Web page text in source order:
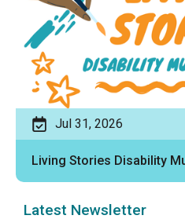
Jul 31, 2026
Living Stories Disability
Latest Newsletter